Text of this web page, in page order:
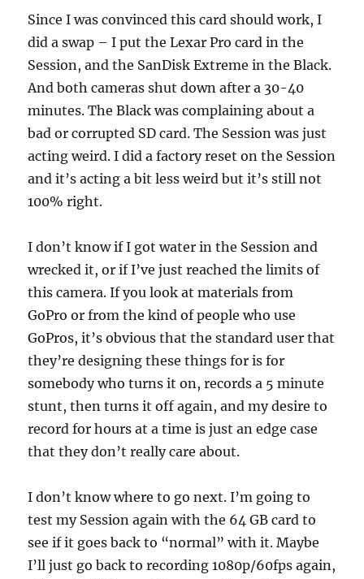
Since I was convinced this card should work, I
did a swap – I put the Lexar Pro card in the
Session, and the SanDisk Extreme in the Black.
And both cameras shut down after a 30-40
minutes. The Black was complaining about a
bad or corrupted SD card. The Session was just
acting weird. I did a factory reset on the Session
and it’s acting a bit less weird but it’s still not
100% right.
I don’t know if I got water in the Session and
wrecked it, or if I’ve just reached the limits of
this camera. If you look at materials from
GoPro or from the kind of people who use
GoPros, it’s obvious that the standard user that
they’re designing these things for is for
somebody who turns it on, records a 5 minute
stunt, then turns it off again, and my desire to
record for hours at a time is just an edge case
that they don’t really care about.
I don’t know where to go next. I’m going to
test my Session again with the 64 GB card to
see if it goes back to “normal” with it. Maybe
I’ll just go back to recording 1080p/60fps again,